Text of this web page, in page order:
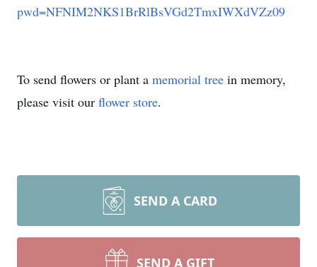
pwd=NFNIM2NKS1BrRlBsVGd2TmxIWXdVZz09
To send flowers or plant a memorial tree in memory,
please visit our flower store.
SEND A CARD
SEND A GIFT